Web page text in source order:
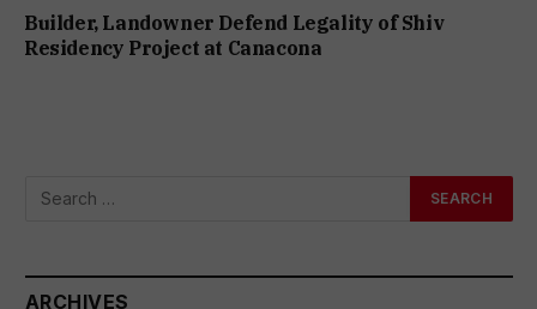
Builder, Landowner Defend Legality of Shiv
Residency Project at Canacona
ARCHIVES